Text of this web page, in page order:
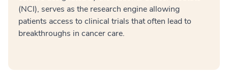
(NCI), serves as the research engine allowing
patients access to clinical trials that often lead to
breakthroughs in cancer care.